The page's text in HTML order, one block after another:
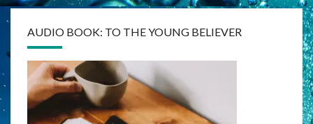
AUDIO BOOK: TO THE YOUNG BELIEVER